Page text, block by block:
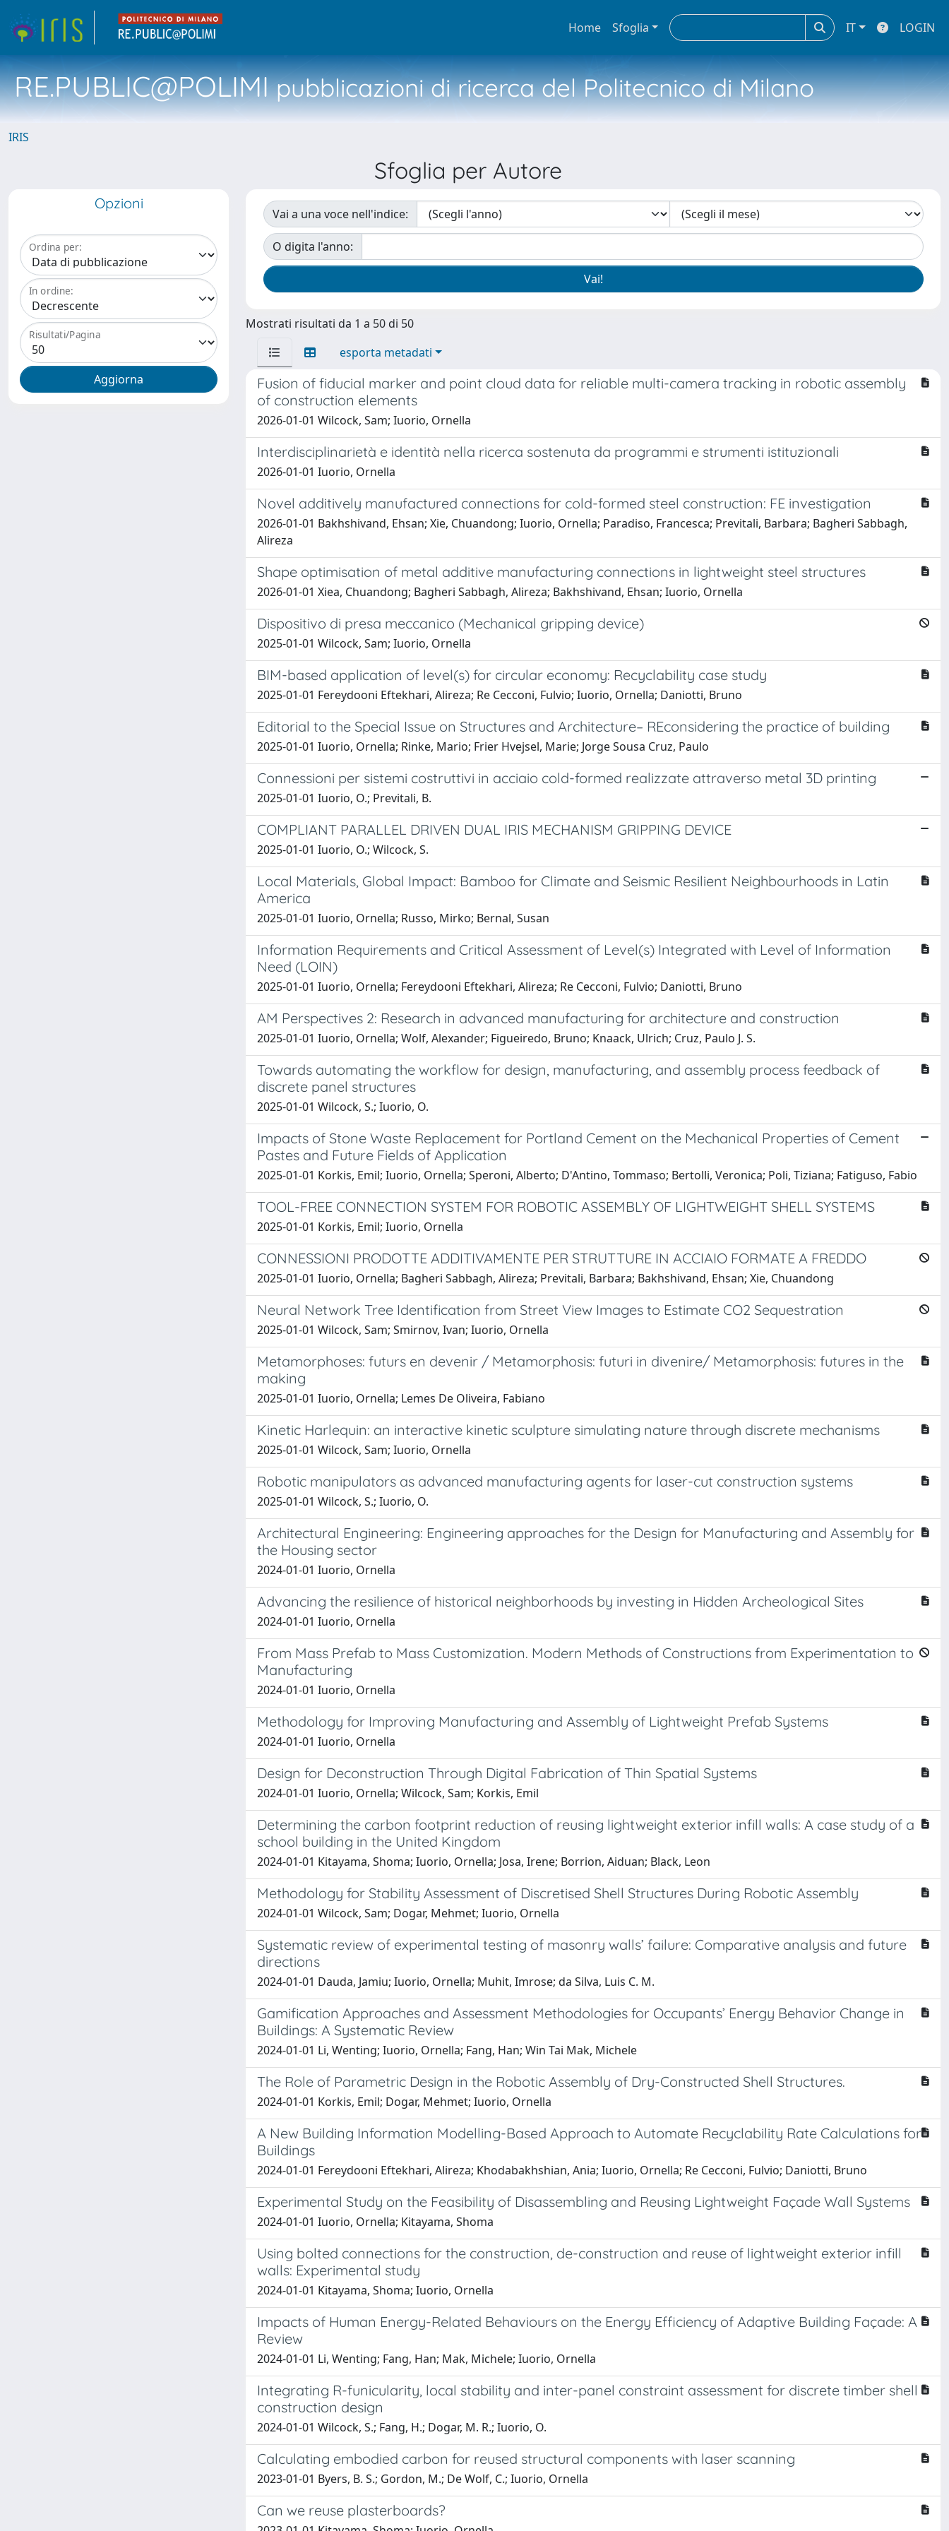
Home Sfoglia IT LOGIN
RE.PUBLIC@POLIMIpubblicazioni di ricerca del Politecnico di Milano
IRIS
Sfoglia per Autore
Opzioni
Ordina per:
In ordine:
Risultati/Pagina
Vai a una voce nell'indice:
O digita l'anno:
Mostrati risultati da 1 a 50 di 50
esporta metadati
Fusion of fiducial marker and point cloud data for reliable multi-camera tracking in robotic assembly
of construction elements
2026-01-01 Wilcock, Sam; Iuorio, Ornella
Interdisciplinarietà e identità nella ricerca sostenuta da programmi e strumenti istituzionali
2026-01-01 Iuorio, Ornella
Novel additively manufactured connections for cold-formed steel construction: FE investigation
2026-01-01 Bakhshivand, Ehsan; Xie, Chuandong; Iuorio, Ornella; Paradiso, Francesca; Previtali, Barbara; Bagheri Sabbagh,
Alireza
Shape optimisation of metal additive manufacturing connections in lightweight steel structures
2026-01-01 Xiea, Chuandong; Bagheri Sabbagh, Alireza; Bakhshivand, Ehsan; Iuorio, Ornella
Dispositivo di presa meccanico (Mechanical gripping device)
2025-01-01 Wilcock, Sam; Iuorio, Ornella
BIM-based application of level(s) for circular economy: Recyclability case study
2025-01-01 Fereydooni Eftekhari, Alireza; Re Cecconi, Fulvio; Iuorio, Ornella; Daniotti, Bruno
Editorial to the Special Issue on Structures and Architecture– REconsidering the practice of building
2025-01-01 Iuorio, Ornella; Rinke, Mario; Frier Hvejsel, Marie; Jorge Sousa Cruz, Paulo
Connessioni per sistemi costruttivi in acciaio cold-formed realizzate attraverso metal 3D printing
2025-01-01 Iuorio, O.; Previtali, B.
COMPLIANT PARALLEL DRIVEN DUAL IRIS MECHANISM GRIPPING DEVICE
2025-01-01 Iuorio, O.; Wilcock, S.
Local Materials, Global Impact: Bamboo for Climate and Seismic Resilient Neighbourhoods in Latin
America
2025-01-01 Iuorio, Ornella; Russo, Mirko; Bernal, Susan
Information Requirements and Critical Assessment of Level(s) Integrated with Level of Information
Need (LOIN)
2025-01-01 Iuorio, Ornella; Fereydooni Eftekhari, Alireza; Re Cecconi, Fulvio; Daniotti, Bruno
AM Perspectives 2: Research in advanced manufacturing for architecture and construction
2025-01-01 Iuorio, Ornella; Wolf, Alexander; Figueiredo, Bruno; Knaack, Ulrich; Cruz, Paulo J. S.
Towards automating the workflow for design, manufacturing, and assembly process feedback of
discrete panel structures
2025-01-01 Wilcock, S.; Iuorio, O.
Impacts of Stone Waste Replacement for Portland Cement on the Mechanical Properties of Cement
Pastes and Future Fields of Application
2025-01-01 Korkis, Emil; Iuorio, Ornella; Speroni, Alberto; D'Antino, Tommaso; Bertolli, Veronica; Poli, Tiziana; Fatiguso, Fabio
TOOL-FREE CONNECTION SYSTEM FOR ROBOTIC ASSEMBLY OF LIGHTWEIGHT SHELL SYSTEMS
2025-01-01 Korkis, Emil; Iuorio, Ornella
CONNESSIONI PRODOTTE ADDITIVAMENTE PER STRUTTURE IN ACCIAIO FORMATE A FREDDO
2025-01-01 Iuorio, Ornella; Bagheri Sabbagh, Alireza; Previtali, Barbara; Bakhshivand, Ehsan; Xie, Chuandong
Neural Network Tree Identification from Street View Images to Estimate CO2 Sequestration
2025-01-01 Wilcock, Sam; Smirnov, Ivan; Iuorio, Ornella
Metamorphoses: futurs en devenir / Metamorphosis: futuri in divenire/ Metamorphosis: futures in the
making
2025-01-01 Iuorio, Ornella; Lemes De Oliveira, Fabiano
Kinetic Harlequin: an interactive kinetic sculpture simulating nature through discrete mechanisms
2025-01-01 Wilcock, Sam; Iuorio, Ornella
Robotic manipulators as advanced manufacturing agents for laser-cut construction systems
2025-01-01 Wilcock, S.; Iuorio, O.
Architectural Engineering: Engineering approaches for the Design for Manufacturing and Assembly for
the Housing sector
2024-01-01 Iuorio, Ornella
Advancing the resilience of historical neighborhoods by investing in Hidden Archeological Sites
2024-01-01 Iuorio, Ornella
From Mass Prefab to Mass Customization. Modern Methods of Constructions from Experimentation to
Manufacturing
2024-01-01 Iuorio, Ornella
Methodology for Improving Manufacturing and Assembly of Lightweight Prefab Systems
2024-01-01 Iuorio, Ornella
Design for Deconstruction Through Digital Fabrication of Thin Spatial Systems
2024-01-01 Iuorio, Ornella; Wilcock, Sam; Korkis, Emil
Determining the carbon footprint reduction of reusing lightweight exterior infill walls: A case study of a
school building in the United Kingdom
2024-01-01 Kitayama, Shoma; Iuorio, Ornella; Josa, Irene; Borrion, Aiduan; Black, Leon
Methodology for Stability Assessment of Discretised Shell Structures During Robotic Assembly
2024-01-01 Wilcock, Sam; Dogar, Mehmet; Iuorio, Ornella
Systematic review of experimental testing of masonry walls’ failure: Comparative analysis and future
directions
2024-01-01 Dauda, Jamiu; Iuorio, Ornella; Muhit, Imrose; da Silva, Luis C. M.
Gamification Approaches and Assessment Methodologies for Occupants’ Energy Behavior Change in
Buildings: A Systematic Review
2024-01-01 Li, Wenting; Iuorio, Ornella; Fang, Han; Win Tai Mak, Michele
The Role of Parametric Design in the Robotic Assembly of Dry-Constructed Shell Structures.
2024-01-01 Korkis, Emil; Dogar, Mehmet; Iuorio, Ornella
A New Building Information Modelling-Based Approach to Automate Recyclability Rate Calculations for
Buildings
2024-01-01 Fereydooni Eftekhari, Alireza; Khodabakhshian, Ania; Iuorio, Ornella; Re Cecconi, Fulvio; Daniotti, Bruno
Experimental Study on the Feasibility of Disassembling and Reusing Lightweight Façade Wall Systems
2024-01-01 Iuorio, Ornella; Kitayama, Shoma
Using bolted connections for the construction, de-construction and reuse of lightweight exterior infill
walls: Experimental study
2024-01-01 Kitayama, Shoma; Iuorio, Ornella
Impacts of Human Energy-Related Behaviours on the Energy Efficiency of Adaptive Building Façade: A
Review
2024-01-01 Li, Wenting; Fang, Han; Mak, Michele; Iuorio, Ornella
Integrating R-funicularity, local stability and inter-panel constraint assessment for discrete timber shell
construction design
2024-01-01 Wilcock, S.; Fang, H.; Dogar, M. R.; Iuorio, O.
Calculating embodied carbon for reused structural components with laser scanning
2023-01-01 Byers, B. S.; Gordon, M.; De Wolf, C.; Iuorio, Ornella
Can we reuse plasterboards?